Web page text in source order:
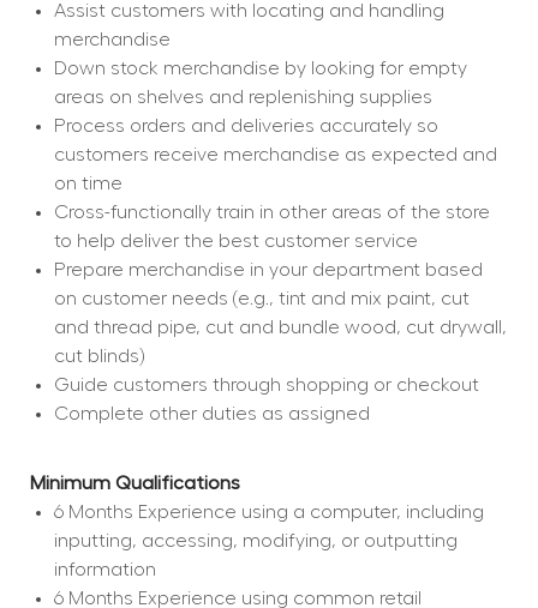
Assist customers with locating and handling
merchandise
Down stock merchandise by looking for empty
areas on shelves and replenishing supplies
Process orders and deliveries accurately so
customers receive merchandise as expected and
on time
Cross-functionally train in other areas of the store
to help deliver the best customer service
Prepare merchandise in your department based
on customer needs (e.g., tint and mix paint, cut
and thread pipe, cut and bundle wood, cut drywall,
cut blinds)
Guide customers through shopping or checkout
Complete other duties as assigned
Minimum Qualifications
6 Months Experience using a computer, including
inputting, accessing, modifying, or outputting
information
6 Months Experience using common retail